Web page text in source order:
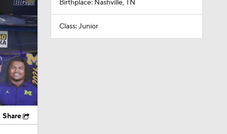
Share
Birthplace: Nashville, TN
Class: Junior